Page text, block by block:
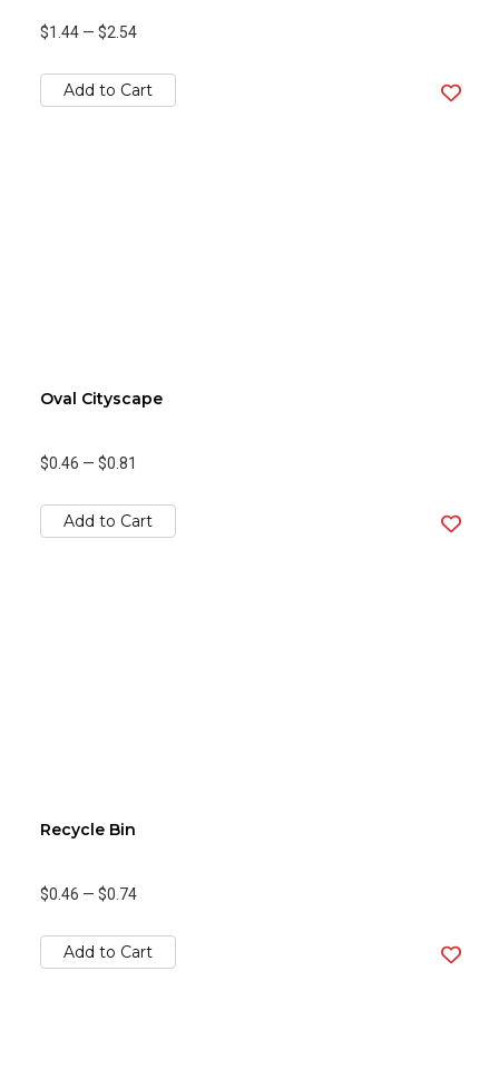
$1.44 — $2.54
Add to Cart
Oval Cityscape
$0.46 — $0.81
Add to Cart
Recycle Bin
$0.46 — $0.74
Add to Cart